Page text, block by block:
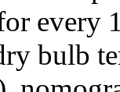
every
bulb